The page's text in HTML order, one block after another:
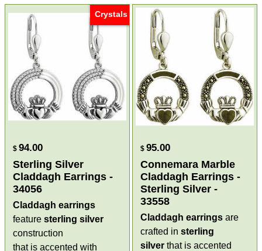
Crystals
$ 94.00
Sterling Silver
Claddagh Earrings -
34056
Claddagh earrings
featuresterling silver
construction
that is accented with
$ 95.00
Connemara Marble
Claddagh Earrings -
Sterling Silver -
33558
Claddagh earrings are
crafted in sterling
silver that is accented